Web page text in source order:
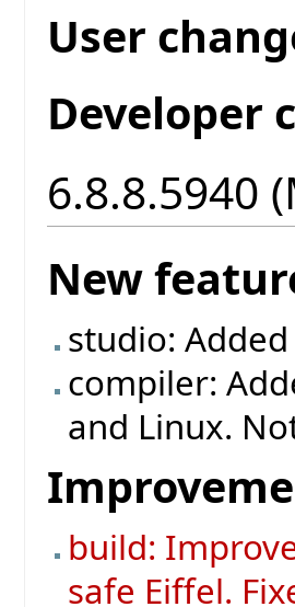
User
Developer
6.8.8.5940
New
studio:
compiler:
and Linux.
build:
safe Eiffel.